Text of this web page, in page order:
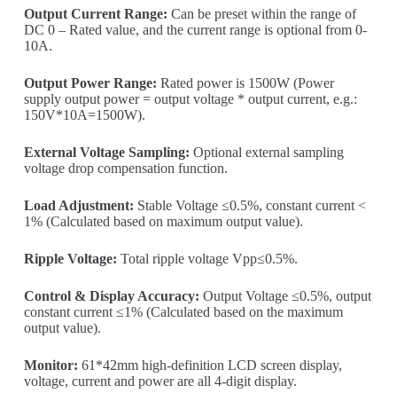
Output Current Range: Can be preset within the range of
DC 0 – Rated value, and the current range is optional from 0-
10A.
Output Power Range: Rated power is 1500W (Power
supply output power = output voltage * output current, e.g.:
150V*10A=1500W).
External Voltage Sampling: Optional external sampling
voltage drop compensation function.
Load Adjustment: Stable Voltage ≤0.5%, constant current <
1% (Calculated based on maximum output value).
Ripple Voltage: Total ripple voltage Vpp≤0.5%.
Control & Display Accuracy: Output Voltage ≤0.5%, output
constant current ≤1% (Calculated based on the maximum
output value).
Monitor: 61*42mm high-definition LCD screen display,
voltage, current and power are all 4-digit display.